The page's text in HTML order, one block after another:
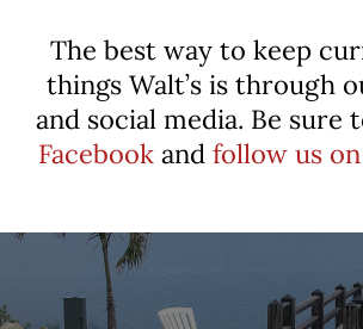
The best way to keep
things Walt’s is through
and social media. Be sure
Facebookand follow us